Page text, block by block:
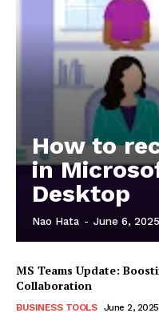
How to
in
Desktop
Nao Hata - June 6, 2025
MS Teams Update:
Collaboration
BUSINESS TOOLS June 2, 2025